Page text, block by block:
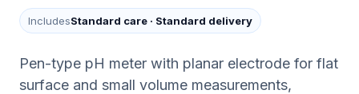
IncludesStandard care · Standard delivery
Pen-type pH meter with planar electrode for flat
surface and small volume measurements,